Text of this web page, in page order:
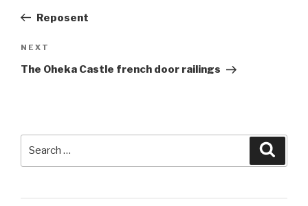
PostReposent
Next
Post
NEXT
The Oheka Castle french door railings